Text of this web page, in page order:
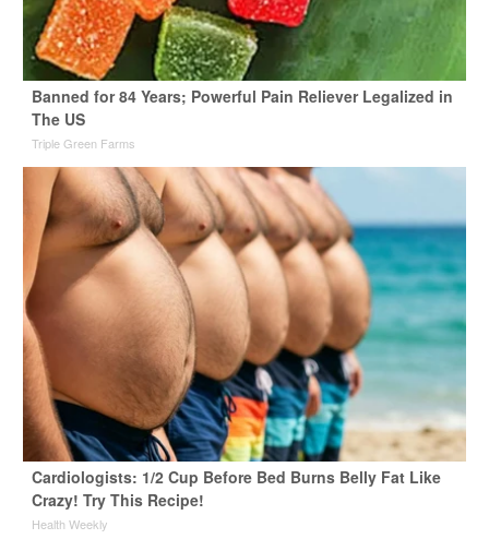
Banned for 84 Years; Powerful Pain Reliever Legalized in
The US
Triple Green Farms
Cardiologists: 1/2 Cup Before Bed Burns Belly Fat Like
Crazy! Try This Recipe!
Health Weekly